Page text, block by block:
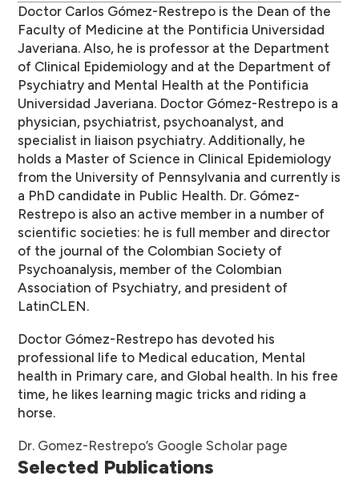
Doctor Carlos Gómez-Restrepo is the Dean of the
Faculty of Medicine at the Pontificia Universidad
Javeriana. Also, he is professor at the Department
of Clinical Epidemiology and at the Department of
Psychiatry and Mental Health at the Pontificia
Universidad Javeriana. Doctor Gómez-Restrepo is a
physician, psychiatrist, psychoanalyst, and
specialist in liaison psychiatry. Additionally, he
holds a Master of Science in Clinical Epidemiology
from the University of Pennsylvania and currently is
a PhD candidate in Public Health. Dr. Gómez-
Restrepo is also an active member in a number of
scientific societies: he is full member and director
of the journal of the Colombian Society of
Psychoanalysis, member of the Colombian
Association of Psychiatry, and president of
LatinCLEN.
Doctor Gómez-Restrepo has devoted his
professional life to Medical education, Mental
health in Primary care, and Global health. In his free
time, he likes learning magic tricks and riding a
horse.
Dr. Gomez-Restrepo’s Google Scholar page
Selected Publications